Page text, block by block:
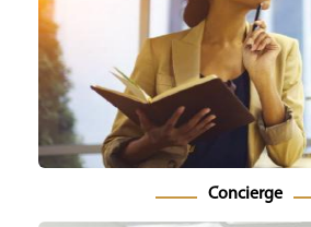
Concierge